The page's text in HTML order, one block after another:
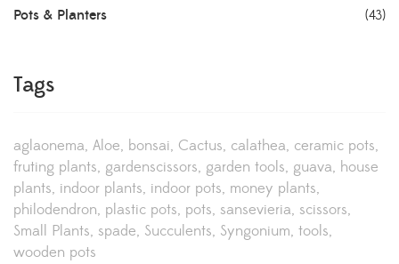
Pots & Planters (43)
Tags
aglaonema Aloe bonsai Cactus calathea ceramic pots
fruting plants gardenscissors garden tools guava house
plants indoor plants indoor pots money plants
philodendron plastic pots pots sansevieria scissors
Small Plants spade Succulents Syngonium tools
wooden pots